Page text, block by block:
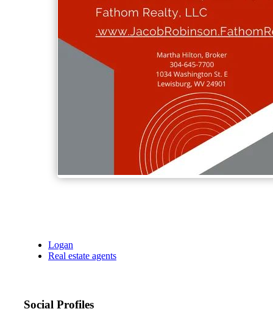
Logan
Real estate agents
Social Profiles